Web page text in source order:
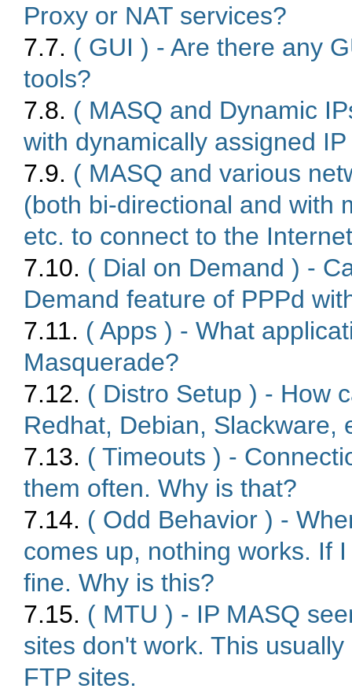
Proxy or NAT services?
7.7. ( GUI ) - Are there any
tools?
7.8. ( MASQ and Dynamic
with dynamically assigned
7.9. ( MASQ and various
(both bi-directional and with
etc. to connect to the
7.10. ( Dial on Demand ) -
Demand feature of PPPd
7.11. ( Apps ) - What
Masquerade?
7.12. ( Distro Setup ) - How
Redhat, Debian, Slackware,
7.13. ( Timeouts ) -
them often. Why is that?
7.14. ( Odd Behavior ) -
comes up, nothing works. If
fine. Why is this?
7.15. ( MTU ) - IP MASQ
sites don't work. This
FTP sites.